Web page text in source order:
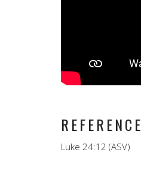
REFERENCE
Luke 24:12 (ASV)